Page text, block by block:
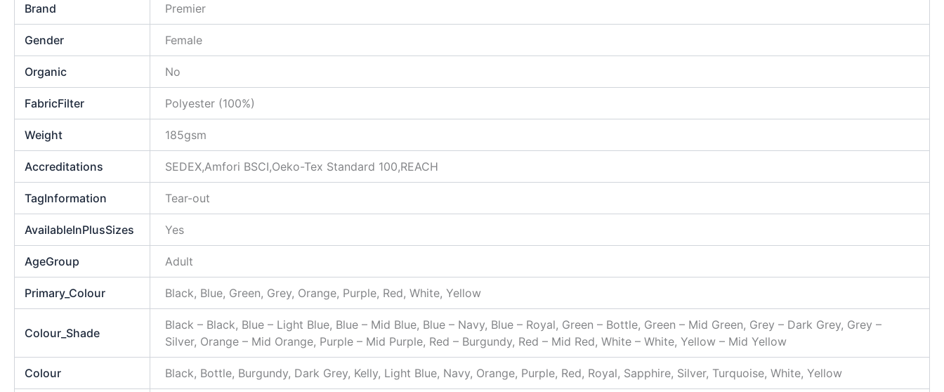
Brand Premier
Gender Female
Organic No
FabricFilter Polyester (100%)
Weight 185gsm
Accreditations SEDEX,Amfori BSCI,Oeko-Tex Standard 100,REACH
TagInformation Tear-out
AvailableInPlusSizes Yes
AgeGroup Adult
Primary_Colour Black, Blue, Green, Grey, Orange, Purple, Red, White, Yellow
Colour_Shade
Black – Black, Blue – Light Blue, Blue – Mid Blue, Blue – Navy, Blue – Royal, Green – Bottle, Green – Mid Green, Grey – Dark Grey, Grey –
Silver, Orange – Mid Orange, Purple – Mid Purple, Red – Burgundy, Red – Mid Red, White – White, Yellow – Mid Yellow
Colour Black, Bottle, Burgundy, Dark Grey, Kelly, Light Blue, Navy, Orange, Purple, Red, Royal, Sapphire, Silver, Turquoise, White, Yellow